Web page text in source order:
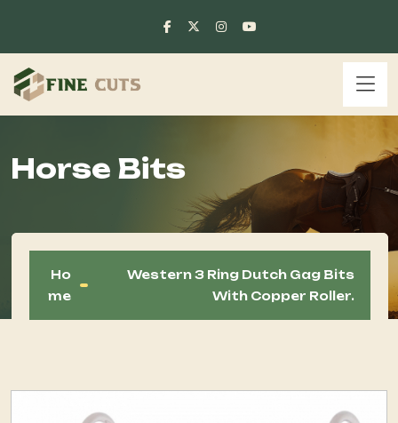
Horse Bits
Ho
Me
Western 3 Ring Dutch Gag Bits
With Copper Roller.